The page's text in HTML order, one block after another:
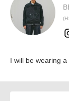
I will be wearing